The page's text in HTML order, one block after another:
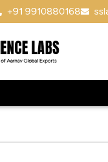
+91 9910880168